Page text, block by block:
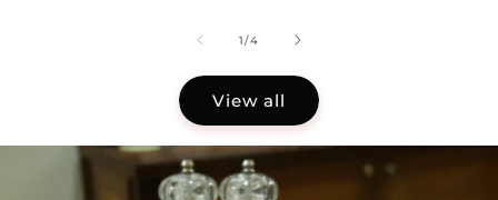
1/of
4
View all